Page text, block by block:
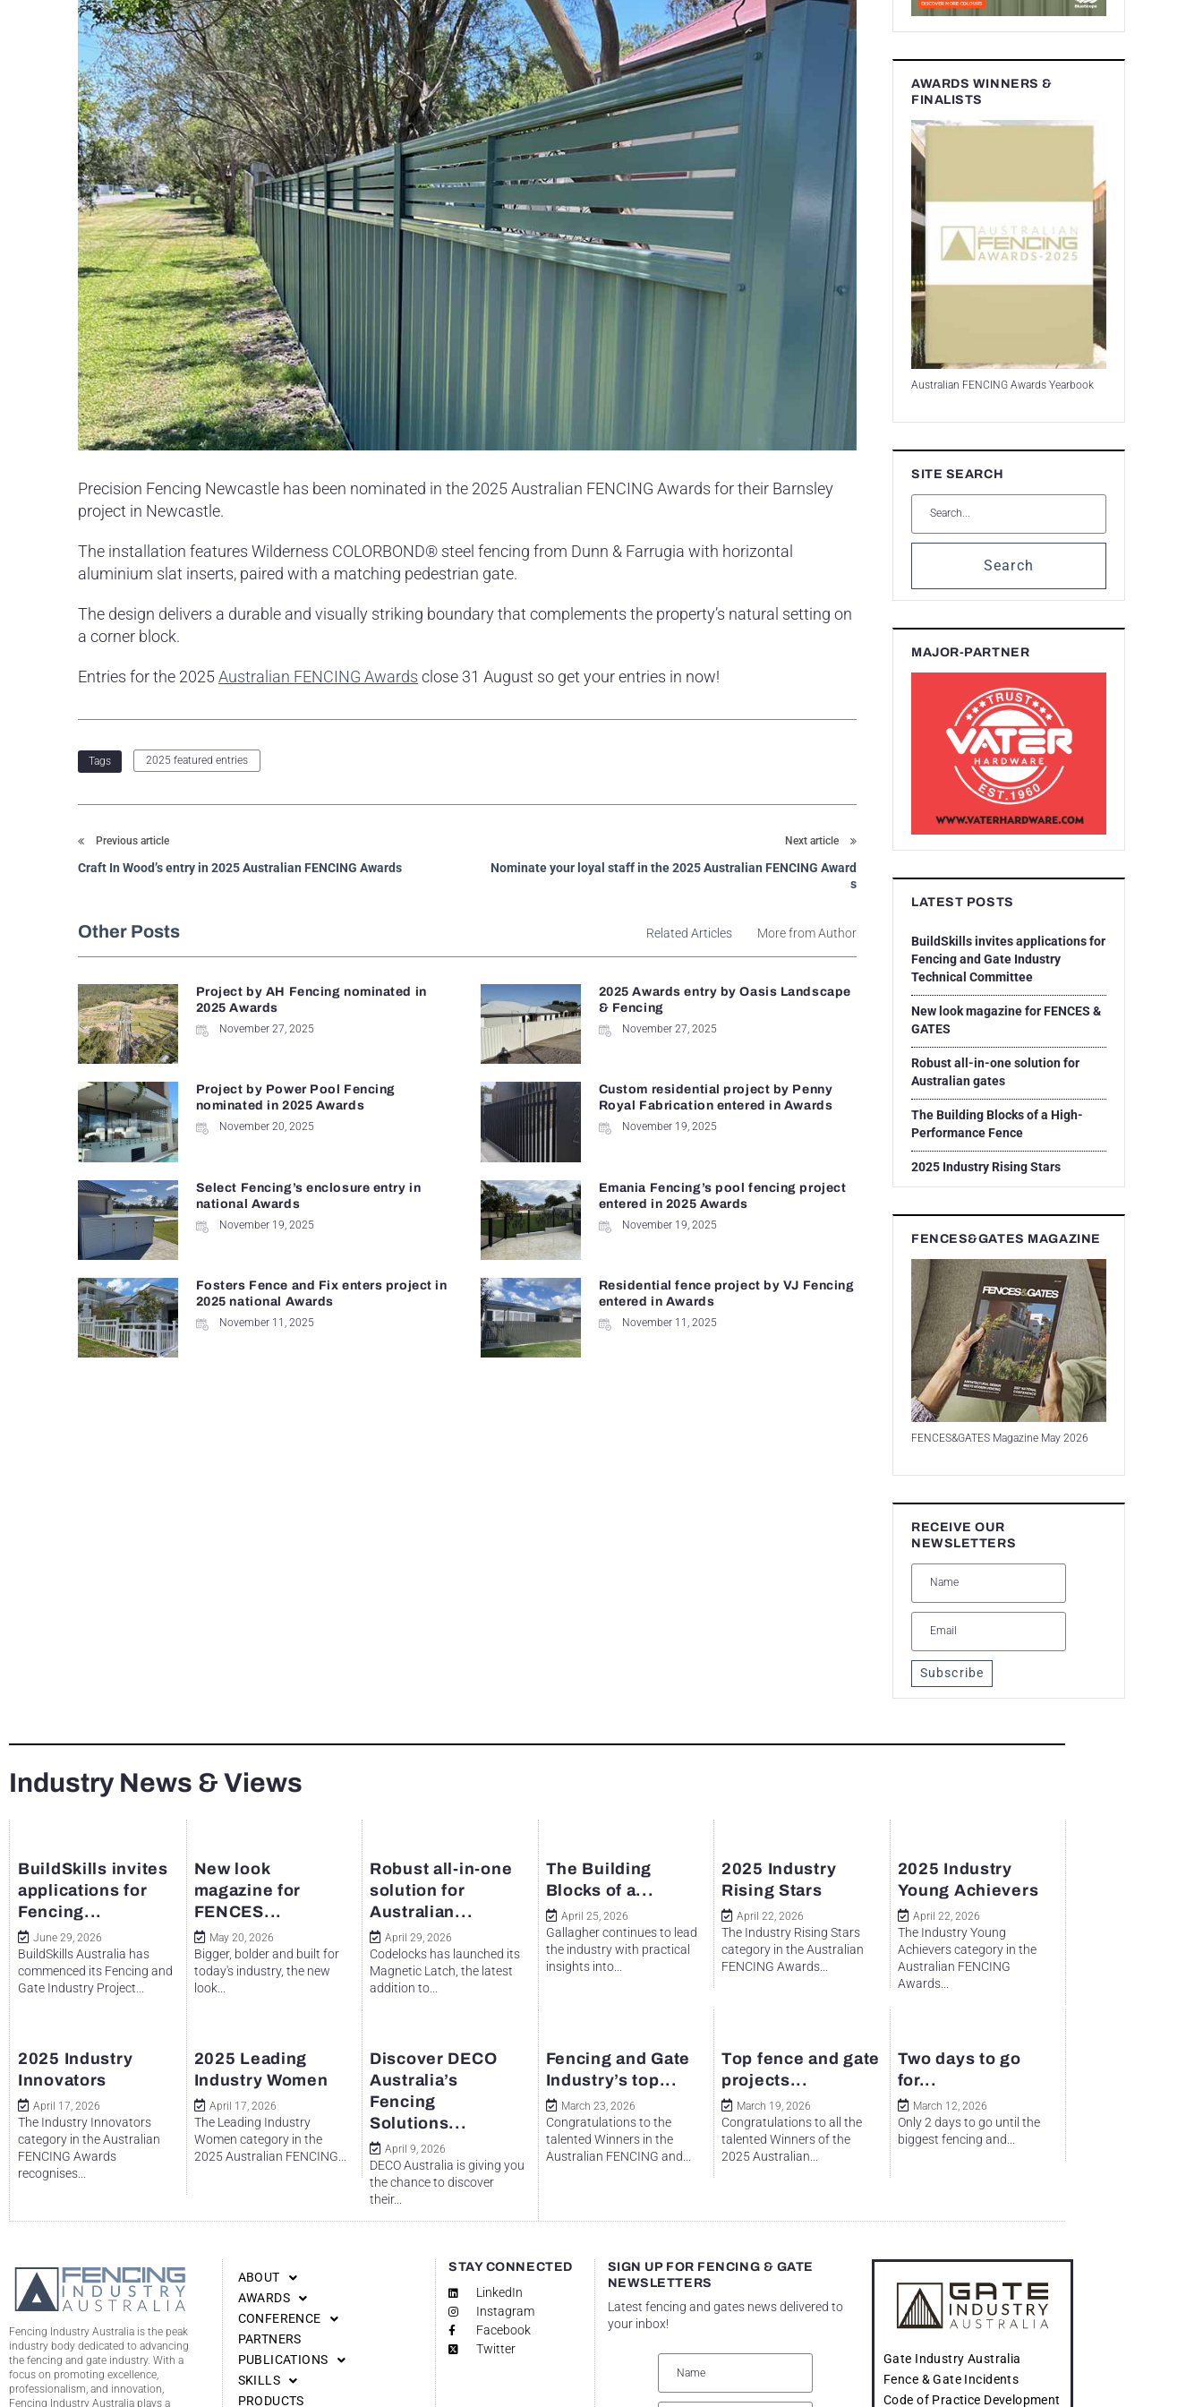
Precision Fencing Newcastle has been nominated in the 2025 Australian FENCING Awards for their Barnsley
project in Newcastle.
The installation features Wilderness COLORBOND® steel fencing from Dunn & Farrugia with horizontal
aluminium slat inserts, paired with a matching pedestrian gate.
The design delivers a durable and visually striking boundary that complements the property’s natural setting on
a corner block.
Entries for the 2025Australian FENCING Awards close 31 August so get your entries in now!
Tags 2025 featured entries
Previous article
Craft In Wood’s entry in 2025 Australian FENCING Awards
Next article
Nominate your loyal staff in the 2025 Australian FENCING Award
s
Other Posts Related Articles More from Author
Project by AH Fencing nominated in
2025 Awards
November 27, 2025
2025 Awards entry by Oasis Landscape
& Fencing
November 27, 2025
Project by Power Pool Fencing
nominated in 2025 Awards
November 20, 2025
Custom residential project by Penny
Royal Fabrication entered in Awards
November 19, 2025
Select Fencing’s enclosure entry in
national Awards
November 19, 2025
Emania Fencing’s pool fencing project
entered in 2025 Awards
November 19, 2025
Fosters Fence and Fix enters project in
2025 national Awards
November 11, 2025
Residential fence project by VJ Fencing
entered in Awards
November 11, 2025
AWARDS WINNERS &
FINALISTS
Australian FENCING Awards Yearbook
SITE SEARCH
Search
MAJOR-PARTNER
LATEST POSTS
BuildSkills invites applications for
Fencing and Gate Industry
Technical Committee
New look magazine for FENCES &
GATES
Robust all-in-one solution for
Australian gates
The Building Blocks of a High-
Performance Fence
2025 Industry Rising Stars
FENCES&GATES MAGAZINE
FENCES&GATES Magazine May 2026
RECEIVE OUR
NEWSLETTERS
Subscribe
Industry News & Views
BuildSkills invites
applications for
Fencing...
June 29, 2026
BuildSkills Australia has
commenced its Fencing and
Gate Industry Project...
New look
magazine for
FENCES...
May 20, 2026
Bigger, bolder and built for
today's industry, the new
look...
Robust all-in-one
solution for
Australian...
April 29, 2026
Codelocks has launched its
Magnetic Latch, the latest
addition to...
The Building
Blocks of a...
April 25, 2026
Gallagher continues to lead
the industry with practical
insights into...
2025 Industry
Rising Stars
April 22, 2026
The Industry Rising Stars
category in the Australian
FENCING Awards...
2025 Industry
Young Achievers
April 22, 2026
The Industry Young
Achievers category in the
Australian FENCING
Awards...
2025 Industry
Innovators
April 17, 2026
The Industry Innovators
category in the Australian
FENCING Awards
recognises...
2025 Leading
Industry Women
April 17, 2026
The Leading Industry
Women category in the
2025 Australian FENCING...
Discover DECO
Australia’s
Fencing
Solutions...
April 9, 2026
DECO Australia is giving you
the chance to discover
their...
Fencing and Gate
Industry’s top...
March 23, 2026
Congratulations to the
talented Winners in the
Australian FENCING and...
Top fence and gate
projects...
March 19, 2026
Congratulations to all the
talented Winners of the
2025 Australian...
Two days to go
for...
March 12, 2026
Only 2 days to go until the
biggest fencing and...
Fencing Industry Australia is the peak
industry body dedicated to advancing
the fencing and gate industry. With a
focus on promoting excellence,
professionalism, and innovation,
Fencing Industry Australia plays a
ABOUT
AWARDS
CONFERENCE
PARTNERS
PUBLICATIONS
SKILLS
PRODUCTS
STAY CONNECTED
LinkedIn
Instagram
Facebook
Twitter
SIGN UP FOR FENCING & GATE
NEWSLETTERS
Latest fencing and gates news delivered to
your inbox!
Gate Industry Australia
Fence & Gate Incidents
Code of Practice Development